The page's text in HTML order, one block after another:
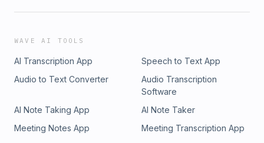
WAVE AI TOOLS
AI Transcription App
Speech to Text App
Audio to Text Converter
Audio Transcription
Software
AI Note Taking App
AI Note Taker
Meeting Notes App
Meeting Transcription App